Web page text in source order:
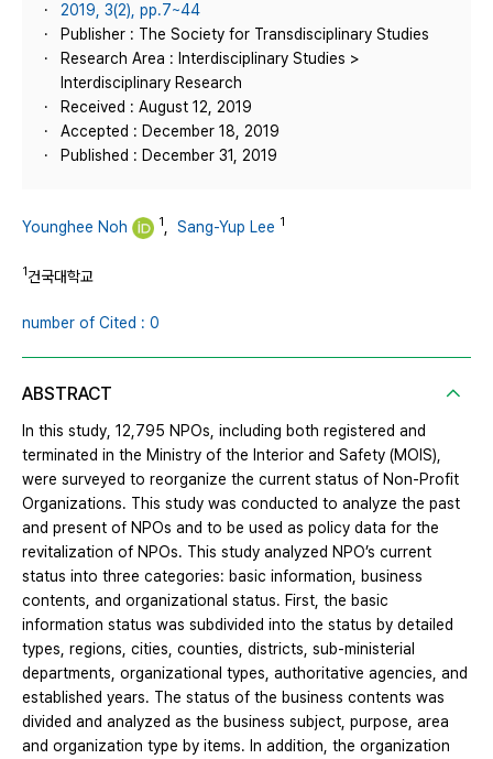
2019, 3(2), pp.7~44
Publisher : The Society for Transdisciplinary Studies
Research Area : Interdisciplinary Studies >
Interdisciplinary Research
Received : August 12, 2019
Accepted : December 18, 2019
Published : December 31, 2019
Younghee Noh 1 Sang-Yup Lee 1
1건국대학교
number of Cited : 0
ABSTRACT
In this study, 12,795 NPOs, including both registered and
terminated in the Ministry of the Interior and Safety (MOIS),
were surveyed to reorganize the current status of Non-Profit
Organizations. This study was conducted to analyze the past
and present of NPOs and to be used as policy data for the
revitalization of NPOs. This study analyzed NPO’s current
status into three categories: basic information, business
contents, and organizational status. First, the basic
information status was subdivided into the status by detailed
types, regions, cities, counties, districts, sub-ministerial
departments, organizational types, authoritative agencies, and
established years. The status of the business contents was
divided and analyzed as the business subject, purpose, area
and organization type by items. In addition, the organization